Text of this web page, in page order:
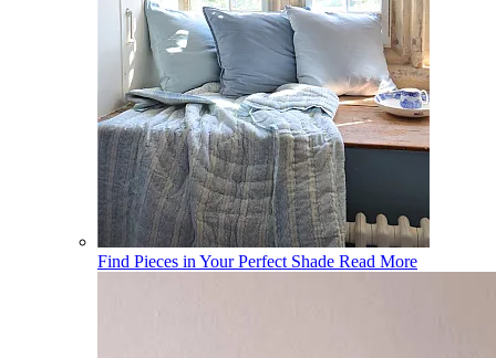
Find Pieces in Your Perfect Shade Read More